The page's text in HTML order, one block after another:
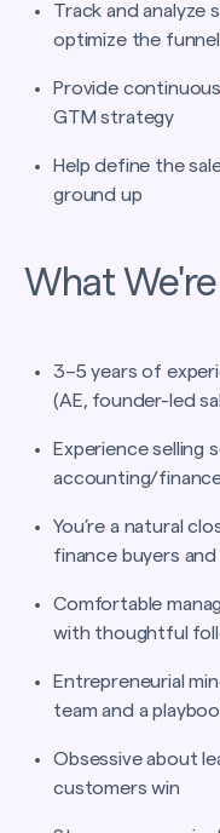
Track and analyze
optimize the funnel
Provide
GTM strategy
Help define the
ground up
What
3–5 years of
(AE, founder-led
Experience selling
accounting/
You’re a natural
finance buyers
Comfortable
with thoughtful
Entrepreneurial
team and a
Obsessive about
customers win